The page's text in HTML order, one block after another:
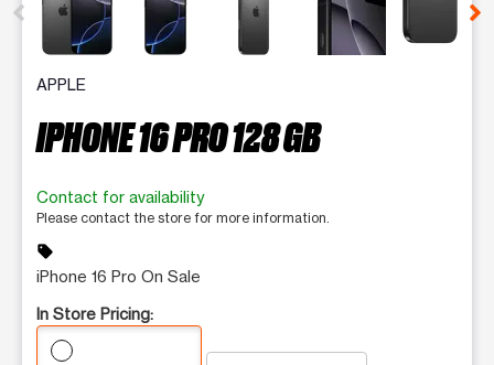
APPLE
IPHONE 16 PRO 128 GB
Contact for availability
Please contact the store for more information.
sell
iPhone 16 Pro On Sale
In Store Pricing: